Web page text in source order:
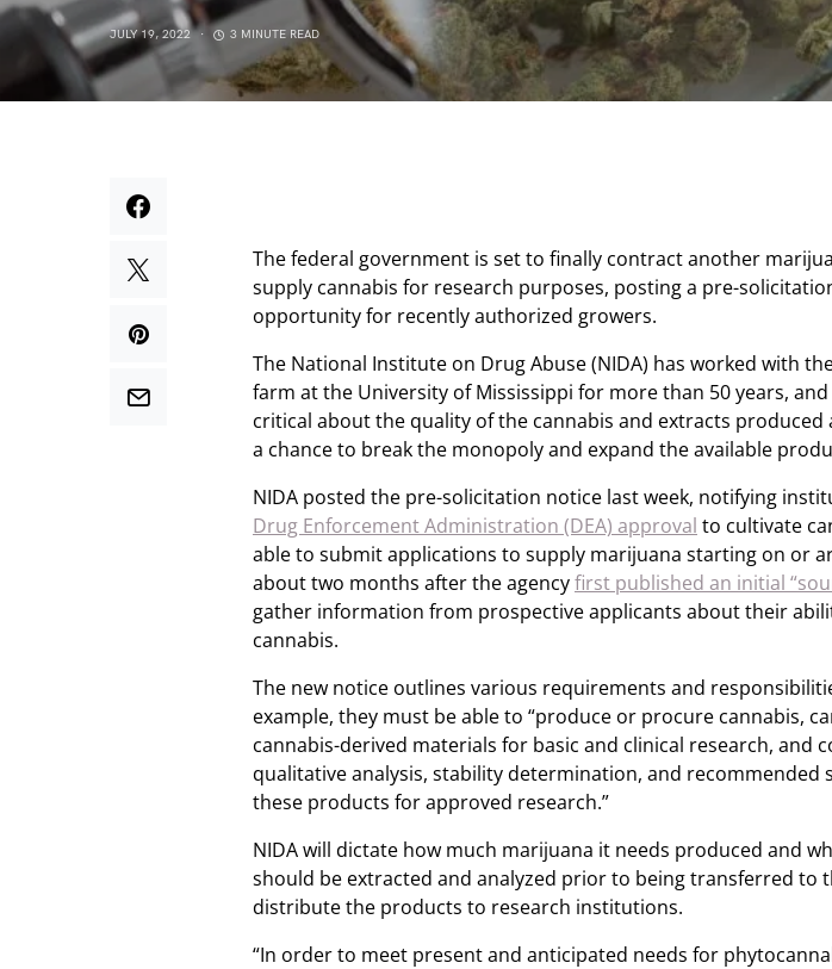
JULY 19, 2022 3 MINUTE READ
The federal government is set to finally contract another
supply cannabis for research purposes, posting a pre-
opportunity for recently authorized growers.
The National Institute on Drug Abuse (NIDA) has worked with
farm at the University of Mississippi for more than 50 years,
critical about the quality of the cannabis and extracts produced
a chance to break the monopoly and expand the available
NIDA posted the pre-solicitation notice last week, notifying
Drug Enforcement Administration (DEA) approval to cultivate
able to submit applications to supply marijuana starting on or
about two months after the agencyfirst published an initial
gather information from prospective applicants about their
cannabis.
The new notice outlines various requirements and
example, they must be able to “produce or procure cannabis,
cannabis-derived materials for basic and clinical research, and
qualitative analysis, stability determination, and recommended
these products for approved research.”
NIDA will dictate how much marijuana it needs produced and
should be extracted and analyzed prior to being transferred to
distribute the products to research institutions.
“In order to meet present and anticipated needs for